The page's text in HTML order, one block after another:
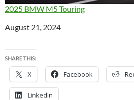
2025 BMW M5 Touring
Date
August 21, 2024
SHARE THIS:
X Facebook
LinkedIn